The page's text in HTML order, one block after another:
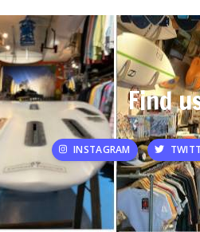
Find
INSTAGRAM